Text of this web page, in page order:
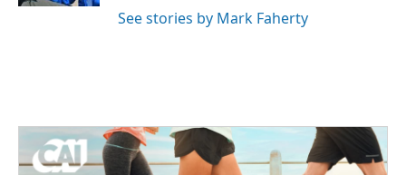
See stories by Mark Faherty